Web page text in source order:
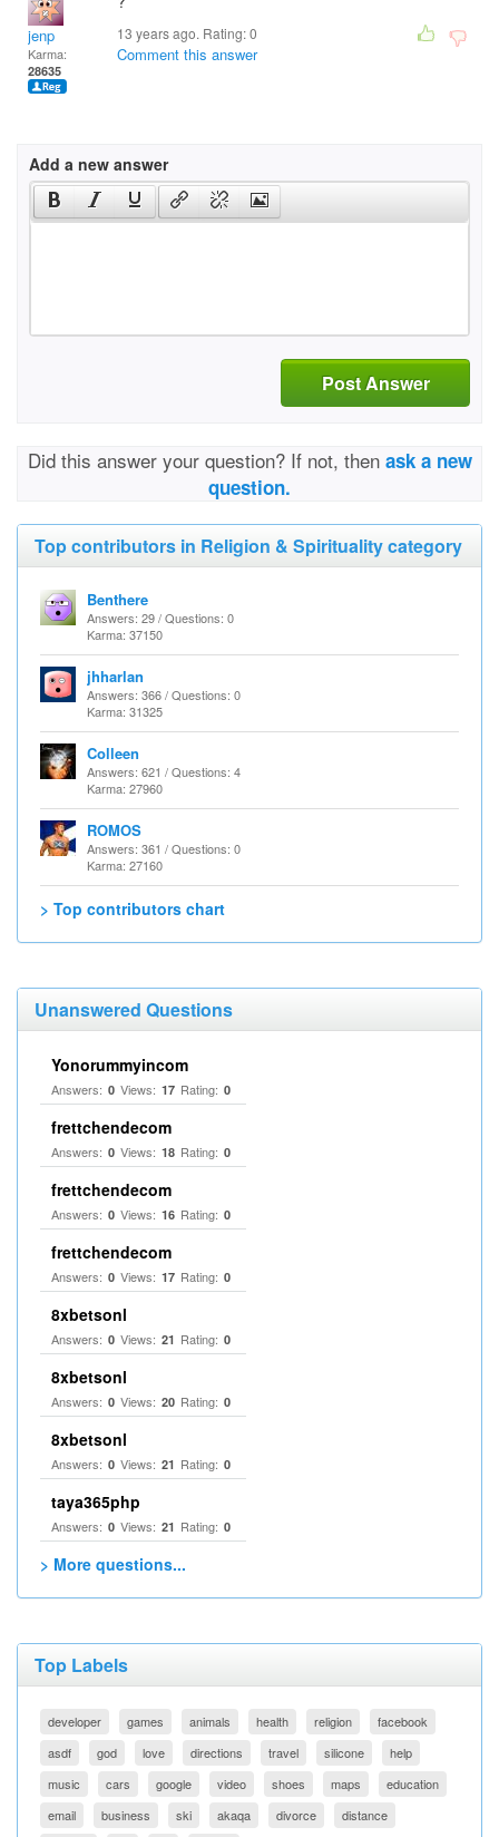
jenp
Karma:
28635
13 years ago. Rating:0
Comment this answer
Add a new answer
Post Answer
Did this answer your question? If not, then ask a new
question.
Top contributors in Religion & Spirituality category
Benthere
Answers: 29 / Questions: 0
Karma: 37150
jhharlan
Answers: 366 / Questions: 0
Karma: 31325
Colleen
Answers: 621 / Questions: 4
Karma: 27960
ROMOS
Answers: 361 / Questions: 0
Karma: 27160
> Top contributors chart
Unanswered Questions
Yonorummyincom
Answers: 0 Views: 17 Rating: 0
frettchendecom
Answers: 0 Views: 18 Rating: 0
frettchendecom
Answers: 0 Views: 16 Rating: 0
frettchendecom
Answers: 0 Views: 17 Rating: 0
8xbetsonl
Answers: 0 Views: 21 Rating: 0
8xbetsonl
Answers: 0 Views: 20 Rating: 0
8xbetsonl
Answers: 0 Views: 21 Rating: 0
taya365php
Answers: 0 Views: 21 Rating: 0
> More questions...
Top Labels
developer games animals health religion
facebook
asdf
god love directions travel silicone
help
music
cars google video shoes maps
education
email
business ski akaqa divorce distance